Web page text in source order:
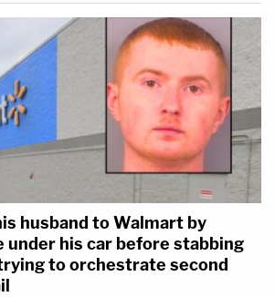
husband to Walmart by
under his car before stabbing
to orchestrate second